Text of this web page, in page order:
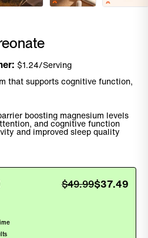
$1.24/Serving
that supports cognitive function,
boosting magnesium levels
and cognitive function
and improved sleep quality
$37.49
$49.99 ,